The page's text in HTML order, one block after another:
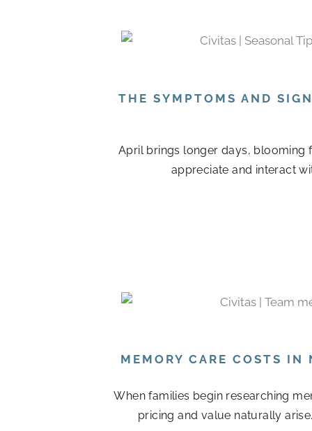
THE SYMPTOMS AND
April brings longer days, blooming
appreciate and interact
MEMORY CARE COSTS
When families begin researching
pricing and value naturally